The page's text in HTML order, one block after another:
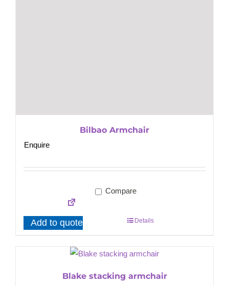
Bilbao Armchair
Enquire
Compare
Add to quote Details
Blake stacking armchair